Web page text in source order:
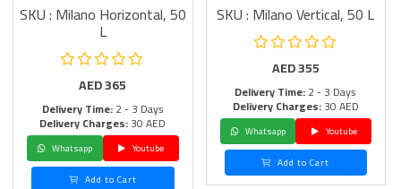
SKU : Milano Horizontal, 50
L
AED365
Delivery Time:2 - 3 Days
Delivery Charges:30 AED
Whatsapp
Youtube
Add to Cart
SKU : Milano Vertical, 50 L
AED355
Delivery Time:2 - 3 Days
Delivery Charges:30 AED
Whatsapp
Youtube
Add to Cart